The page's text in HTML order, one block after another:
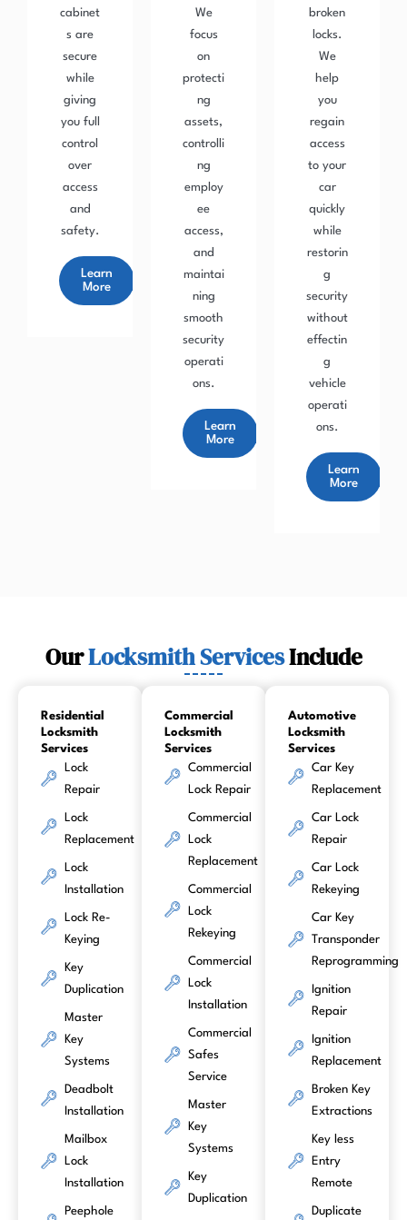
cabinet
s are
secure
while
giving
you full
control
over
access
and
safety.
Learn
More
We
focus
on
protecti
ng
assets,
controlli
ng
employ
ee
access,
and
maintai
ning
smooth
security
operati
ons.
Learn
More
broken
locks.
We
help
you
regain
access
to your
car
quickly
while
restorin
g
security
without
effectin
g
vehicle
operati
ons.
Learn
More
OurLocksmith ServicesInclude
Residential
Locksmith
Services
Lock
Repair
Lock
Replacement
Lock
Installation
Lock Re-
Keying
Key
Duplication
Master
Key
Systems
Deadbolt
Installation
Mailbox
Lock
Installation
Peephole
Commercial
Locksmith
Services
Commercial
Lock Repair
Commercial
Lock
Replacement
Commercial
Lock
Rekeying
Commercial
Lock
Installation
Commercial
Safes
Service
Master
Key
Systems
Key
Duplication
Automotive
Locksmith
Services
Car Key
Replacement
Car Lock
Repair
Car Lock
Rekeying
Car Key
Transponder
Reprogramming
Ignition
Repair
Ignition
Replacement
Broken Key
Extractions
Key less
Entry
Remote
Duplicate